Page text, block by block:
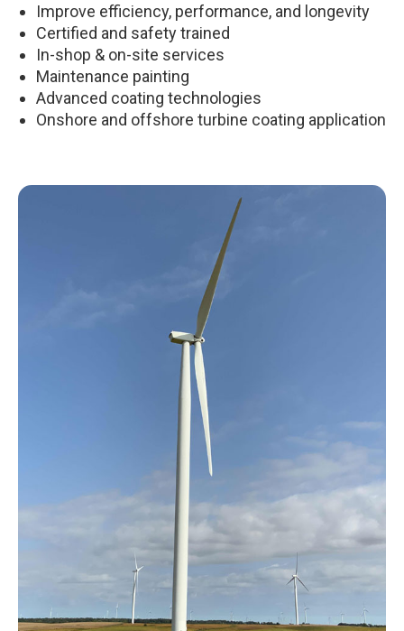
Improve efficiency, performance, and longevity
Certified and safety trained
In-shop & on-site services
Maintenance painting
Advanced coating technologies
Onshore and offshore turbine coating application